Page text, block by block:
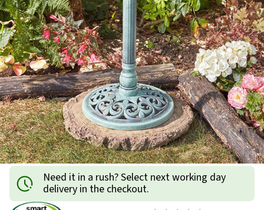
Need it in a rush? Select next working day
delivery in the checkout.